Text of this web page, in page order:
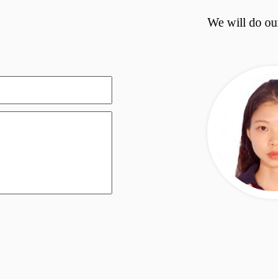
We will do